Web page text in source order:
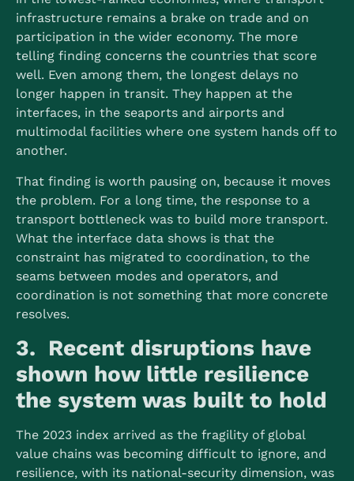
infrastructure remains a brake on trade and on
participation in the wider economy. The more
telling finding concerns the countries that score
well. Even among them, the longest delays no
longer happen in transit. They happen at the
interfaces, in the seaports and airports and
multimodal facilities where one system hands off to
another.
That finding is worth pausing on, because it moves
the problem. For a long time, the response to a
transport bottleneck was to build more transport.
What the interface data shows is that the
constraint has migrated to coordination, to the
seams between modes and operators, and
coordination is not something that more concrete
resolves.
3. Recent disruptions have
shown how little resilience
the system was built to hold
The 2023 index arrived as the fragility of global
value chains was becoming difficult to ignore, and
resilience, with its national-security dimension, was